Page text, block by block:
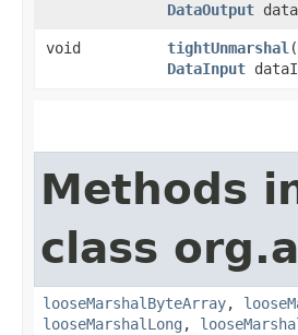
DataOutput
void tightUnmarshal ​(
DataInput
Methods
class
looseMarshalByteArray,
looseMarshalLong ,